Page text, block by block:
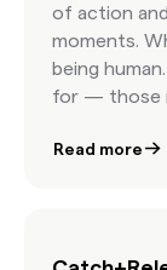
of action
moments.
being
for — those
Read more